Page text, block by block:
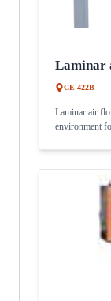
Laminar
CE-422B
Laminar air
environment